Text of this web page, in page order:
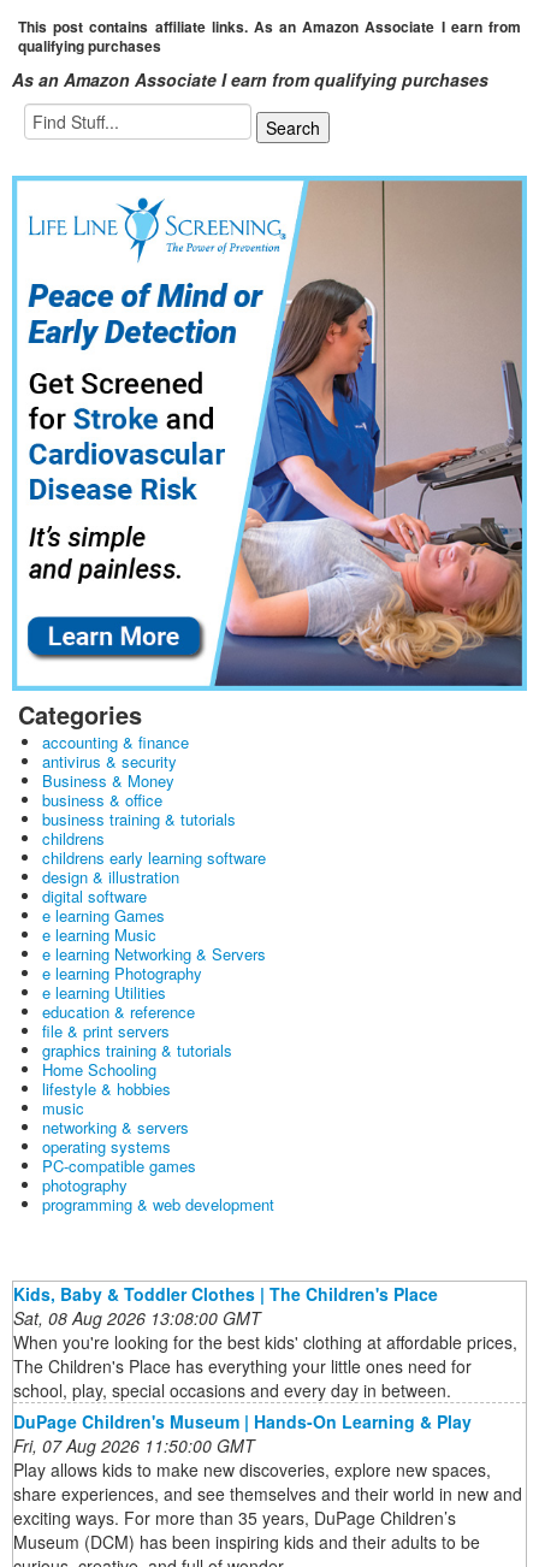
This post contains affiliate links. As an Amazon Associate I earn from
qualifying purchases
As an Amazon Associate I earn from qualifying purchases
Categories
accounting & finance
antivirus & security
Business & Money
business & office
business training & tutorials
childrens
childrens early learning software
design & illustration
digital software
e learning Games
e learning Music
e learning Networking & Servers
e learning Photography
e learning Utilities
education & reference
file & print servers
graphics training & tutorials
Home Schooling
lifestyle & hobbies
music
networking & servers
operating systems
PC-compatible games
photography
programming & web development
Kids, Baby & Toddler Clothes | The Children's Place
Sat, 08 Aug 2026 13:08:00 GMT
When you're looking for the best kids' clothing at affordable prices,
The Children's Place has everything your little ones need for
school, play, special occasions and every day in between.
DuPage Children's Museum | Hands-On Learning & Play
Fri, 07 Aug 2026 11:50:00 GMT
Play allows kids to make new discoveries, explore new spaces,
share experiences, and see themselves and their world in new and
exciting ways. For more than 35 years, DuPage Children’s
Museum (DCM) has been inspiring kids and their adults to be